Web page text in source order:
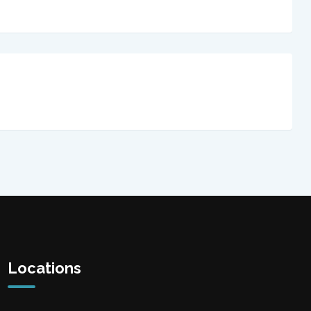
Locations